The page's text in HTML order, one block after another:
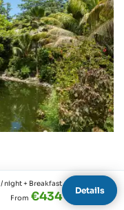
/ night + Breakfast
From €434 Details